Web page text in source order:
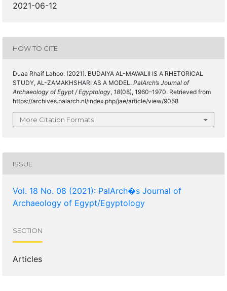
2021-06-12
HOW TO CITE
Duaa Rhaif Lahoo. (2021). BUDAIYA AL-MAWALII IS A RHETORICAL
STUDY, AL-ZAMAKHSHARI AS A MODEL. PalArch’s Journal of
Archaeology of Egypt / Egyptology, 18(08), 1960–1970. Retrieved from
https://archives.palarch.nl/index.php/jae/article/view/9058
More Citation Formats
ISSUE
Vol. 18 No. 08 (2021): PalArch�s Journal of
Archaeology of Egypt/Egyptology
SECTION
Articles